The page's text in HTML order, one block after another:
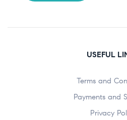
USEFUL
Terms and
Payments and
Privacy